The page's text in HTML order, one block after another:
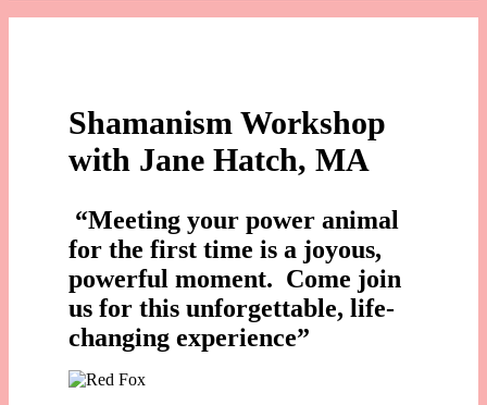
Shamanism Workshop
with Jane Hatch, MA
“Meeting your power animal
for the first time is a joyous,
powerful moment. Come join
us for this unforgettable, life-
changing experience”